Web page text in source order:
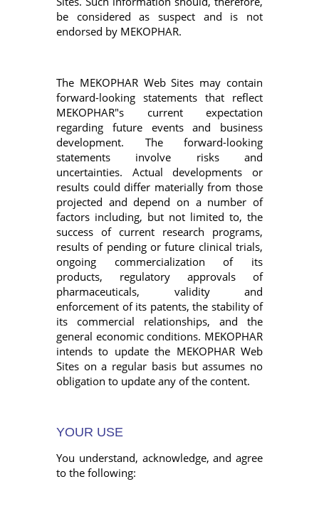
be considered as suspect and is not
endorsed by MEKOPHAR.
The MEKOPHAR Web Sites may contain
forward-looking statements that reflect
MEKOPHAR"s current expectation
regarding future events and business
development. The forward-looking
statements involve risks and
uncertainties. Actual developments or
results could differ materially from those
projected and depend on a number of
factors including, but not limited to, the
success of current research programs,
results of pending or future clinical trials,
ongoing commercialization of its
products, regulatory approvals of
pharmaceuticals, validity and
enforcement of its patents, the stability of
its commercial relationships, and the
general economic conditions. MEKOPHAR
intends to update the MEKOPHAR Web
Sites on a regular basis but assumes no
obligation to update any of the content.
YOUR USE
You understand, acknowledge, and agree
to the following: